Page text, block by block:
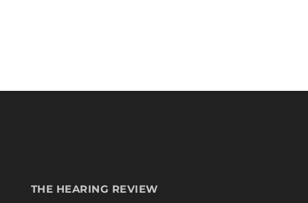
THE HEARING REVIEW